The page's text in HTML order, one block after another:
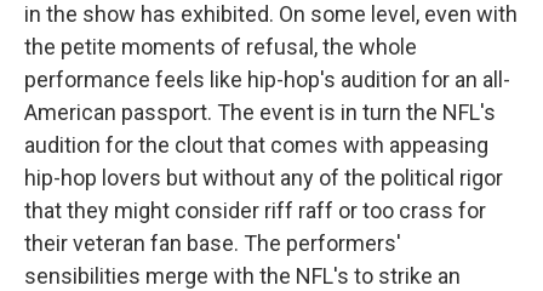
in the show has exhibited. On some level, even with
the petite moments of refusal, the whole
performance feels like hip-hop's audition for an all-
American passport. The event is in turn the NFL's
audition for the clout that comes with appeasing
hip-hop lovers but without any of the political rigor
that they might consider riff raff or too crass for
their veteran fan base. The performers'
sensibilities merge with the NFL's to strike an